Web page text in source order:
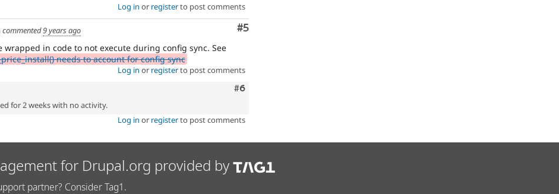
Log in or registerto post comments
Comment
#5
commented9 years ago
in code to not execute during config sync. See
needs to account for config sync
Log in or registerto post comments
Comment
#6
for 2 weeks with no activity.
Log in or registerto post comments
for Drupal.org provided by
partner? Consider Tag1.